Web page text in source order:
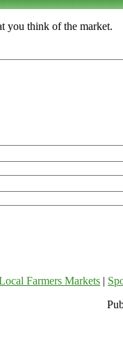
you think of the market.
Farmers Markets